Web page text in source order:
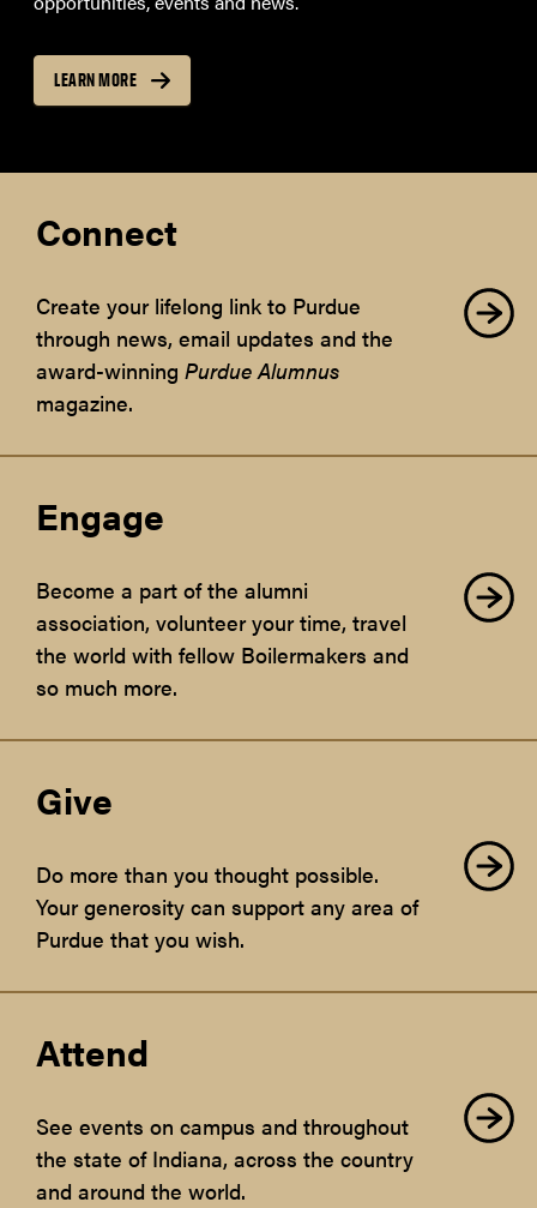
LEARN MORE
Connect
Create your lifelong link to Purdue
through news, email updates and the
award-winning Purdue Alumnus
magazine.
Engage
Become a part of the alumni
association, volunteer your time, travel
the world with fellow Boilermakers and
so much more.
Give
Do more than you thought possible.
Your generosity can support any area of
Purdue that you wish.
Attend
See events on campus and throughout
the state of Indiana, across the country
and around the world.